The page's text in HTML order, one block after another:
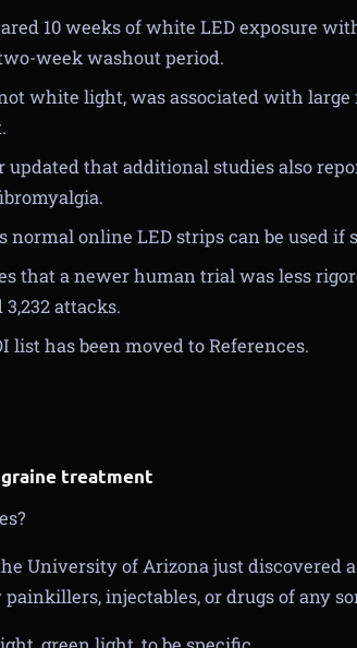
10 weeks of white LED exposure
week washout period.
white light, was associated with
updated that additional studies also
normal online LED strips can be used if
that a newer human trial was less
attacks.
list has been moved to References.
treatment
University of Arizona just discovered
painkillers, injectables, or drugs of any